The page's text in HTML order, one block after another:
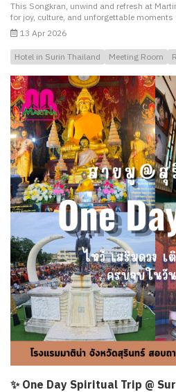
This Songkran, unwind and refresh at
for joy, culture, and unforgettable moments
13 Apr 2026
Hotel in Surin Thailand Meeting Room
✨ One Day Spiritual Trip @